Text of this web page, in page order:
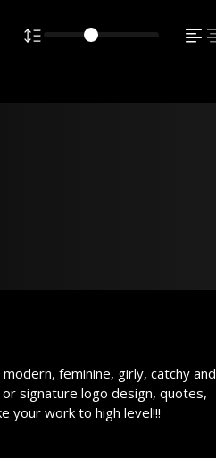
feminine, girly, catchy and
signature logo design, quotes,
your work to high level!!!